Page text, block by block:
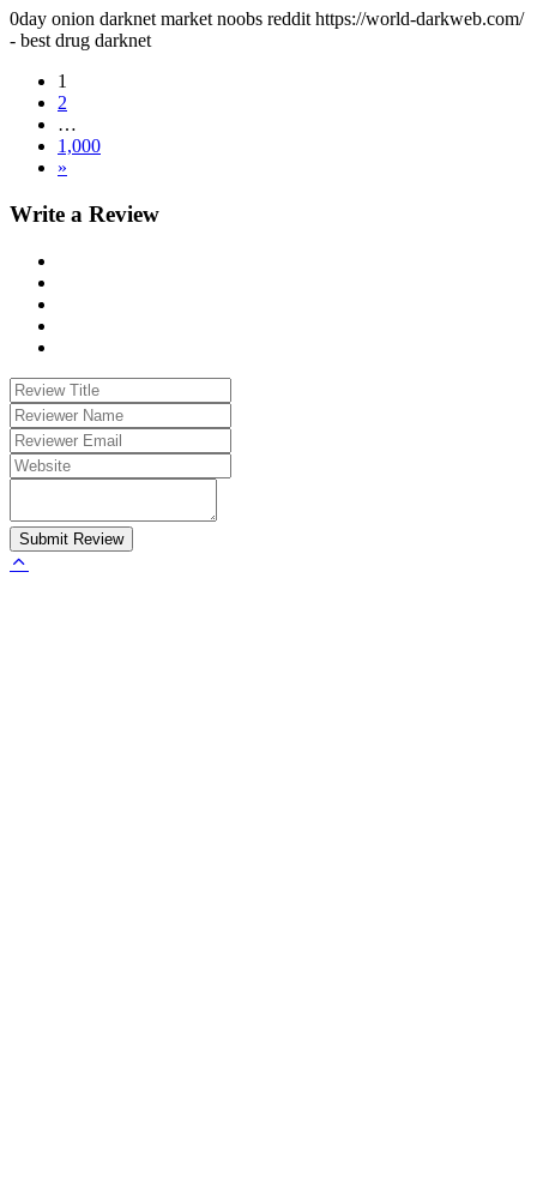
0day onion darknet market noobs reddit https://world-darkweb.com/
- best drug darknet
1
2
…
1,000
»
Write a Review
Submit Review